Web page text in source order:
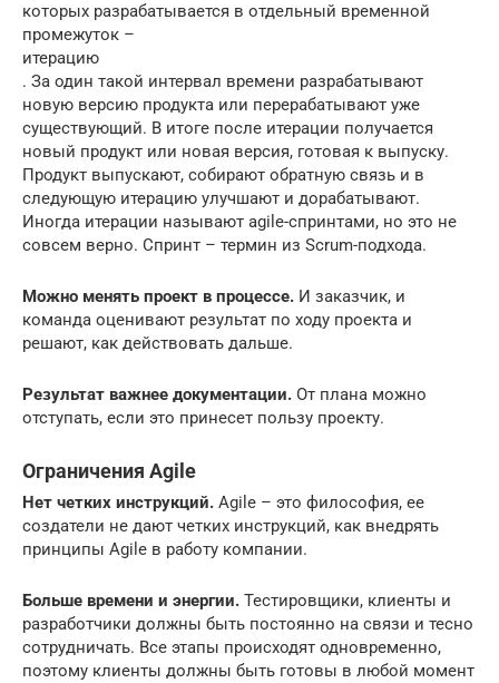
которых разрабатывается в отдельный временной
промежуток –
итерацию
. За один такой интервал времени разрабатывают
новую версию продукта или перерабатывают уже
существующий. В итоге после итерации получается
новый продукт или новая версия, готовая к выпуску.
Продукт выпускают, собирают обратную связь и в
следующую итерацию улучшают и дорабатывают.
Иногда итерации называют agile-спринтами, но это не
совсем верно. Спринт – термин из Scrum-подхода.
Можно менять проект в процессе. И заказчик, и
команда оценивают результат по ходу проекта и
решают, как действовать дальше.
Результат важнее документации. От плана можно
отступать, если это принесет пользу проекту.
Ограничения Agile
Нет четких инструкций. Agile – это философия, ее
создатели не дают четких инструкций, как внедрять
принципы Agile в работу компании.
Больше времени и энергии. Тестировщики, клиенты и
разработчики должны быть постоянно на связи и тесно
сотрудничать. Все этапы происходят одновременно,
поэтому клиенты должны быть готовы в любой момент